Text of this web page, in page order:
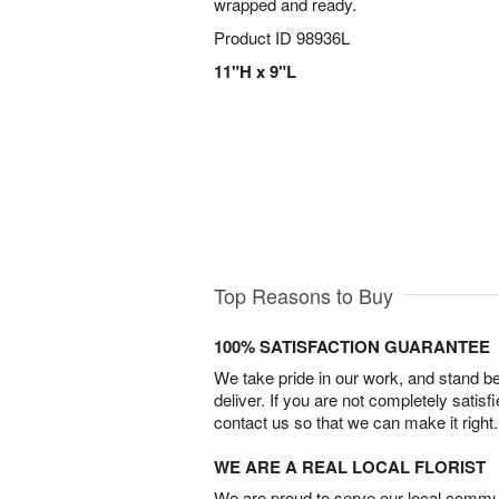
Product ID 98936L
11"H x 9"L
Top Reasons to Buy
100% SATISFACTION GUARANTEE
We take pride in our work, and stand
deliver. If you are not completely
contact us so that we can make it right.
WE ARE A REAL LOCAL FLORIST